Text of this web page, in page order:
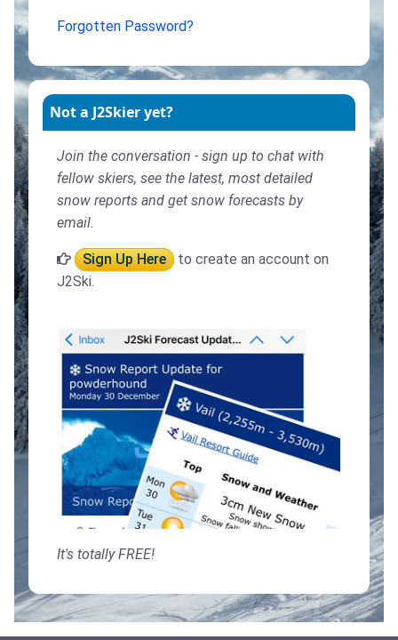
Forgotten Password?
Not a J2Skier yet?
Join the conversation - sign up to chat with
fellow skiers, see the latest, most detailed
snow reports and get snow forecasts by
email.
Sign Up Here
to create an account on
J2Ski.
It's totally FREE!